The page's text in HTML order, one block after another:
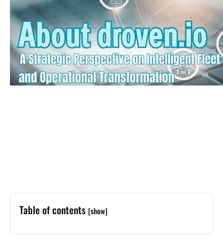
Table of contents [show]